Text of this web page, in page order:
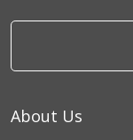
About Us